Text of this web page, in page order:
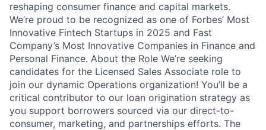
reshaping consumer finance and capital markets.
We’re proud to be recognized as one of Forbes’ Most
Innovative Fintech Startups in 2025 and Fast
Company’s Most Innovative Companies in Finance and
Personal Finance. About the Role We’re seeking
candidates for the Licensed Sales Associate role to
join our dynamic Operations organization! You’ll be a
critical contributor to our loan origination strategy as
you support borrowers sourced via our direct-to-
consumer, marketing, and partnerships efforts. The